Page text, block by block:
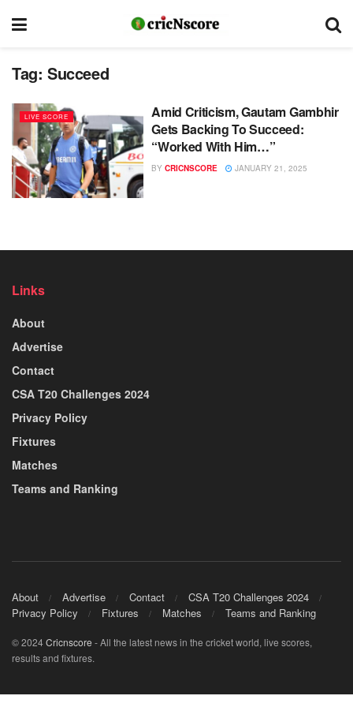
Tag: Succeed
LIVE SCORE
Amid Criticism, Gautam Gambhir
Gets Backing To Succeed:
“Worked With Him…”
BY CRICNSCORE JANUARY 21, 2025
Links
About
Advertise
Contact
CSA T20 Challenges 2024
Privacy Policy
Fixtures
Matches
Teams and Ranking
About Advertise Contact
CSA T20 Challenges 2024
Privacy Policy
Fixtures Matches Teams and Ranking
© 2024Cricnscore - All the latest news in the cricket world, live scores,
results and fixtures.